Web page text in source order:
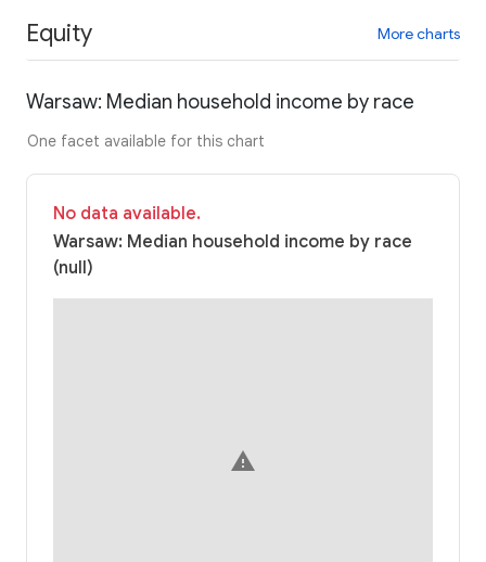
Equity More charts
Warsaw: Median household income by race
One facet available for this chart
No data available.
Warsaw: Median household income by race
(null)
warning